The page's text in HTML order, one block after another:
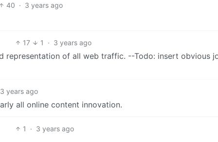
40 · 3 years ago
17 1 · 3 years ago
representation of all web traffic. --Todo: insert obvious
3 years ago
all online content innovation.
1 · 3 years ago